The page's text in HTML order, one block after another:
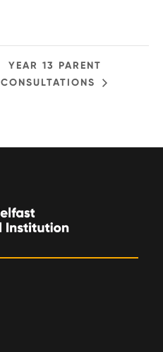
YEAR 13 PARENT
CONSULTATIONS